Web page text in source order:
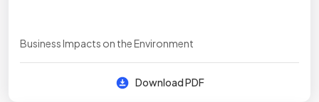
Business Impacts on the Environment
Download PDF